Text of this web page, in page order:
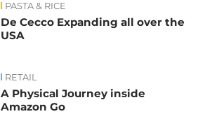
PASTA & RICE
De Cecco Expanding all over the
USA
RETAIL
A Physical Journey inside
Amazon Go